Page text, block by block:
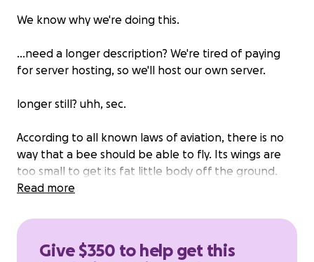
We know why we're doing this.
...need a longer description? We're tired of paying
for server hosting, so we'll host our own server.
longer still? uhh, sec.
According to all known laws of aviation, there is no
way that a bee should be able to fly. Its wings are
too small to get its fat little body off the ground.
The bee, of course, flies anyway because bees don't
Yellow, black. Ooh, black and yellow! Yeah! Let's
Read more
Give $350 to help get this